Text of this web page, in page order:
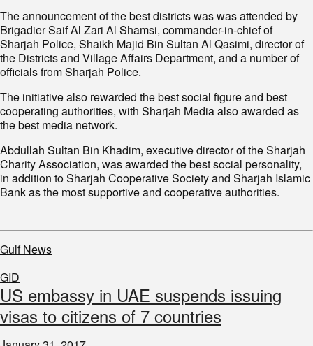
The announcement of the best districts was was attended by
Brigadier Saif Al Zari Al Shamsi, commander-in-chief of
Sharjah Police, Shaikh Majid Bin Sultan Al Qasimi, director of
the Districts and Village Affairs Department, and a number of
officials from Sharjah Police.
The initiative also rewarded the best social figure and best
cooperating authorities, with Sharjah Media also awarded as
the best media network.
Abdullah Sultan Bin Khadim, executive director of the Sharjah
Charity Association, was awarded the best social personality,
in addition to Sharjah Cooperative Society and Sharjah Islamic
Bank as the most supportive and cooperative authorities.
Gulf News
GID
US embassy in UAE suspends issuing
visas to citizens of 7 countries